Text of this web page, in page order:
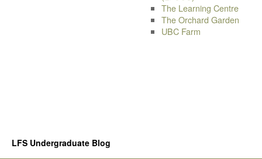
The Learning Centre
The Orchard Garden
UBC Farm
LFS Undergraduate Blog